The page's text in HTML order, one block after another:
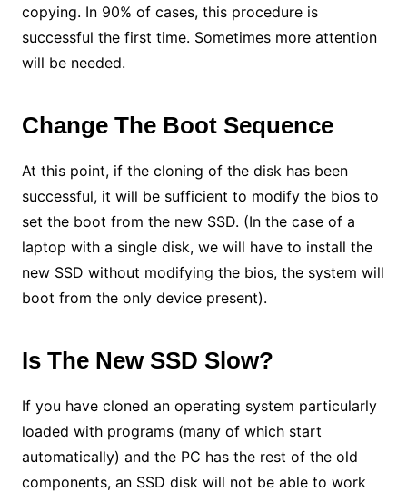
copying. In 90% of cases, this procedure is
successful the first time. Sometimes more attention
will be needed.
Change The Boot Sequence
At this point, if the cloning of the disk has been
successful, it will be sufficient to modify the bios to
set the boot from the new SSD. (In the case of a
laptop with a single disk, we will have to install the
new SSD without modifying the bios, the system will
boot from the only device present).
Is The New SSD Slow?
If you have cloned an operating system particularly
loaded with programs (many of which start
automatically) and the PC has the rest of the old
components, an SSD disk will not be able to work